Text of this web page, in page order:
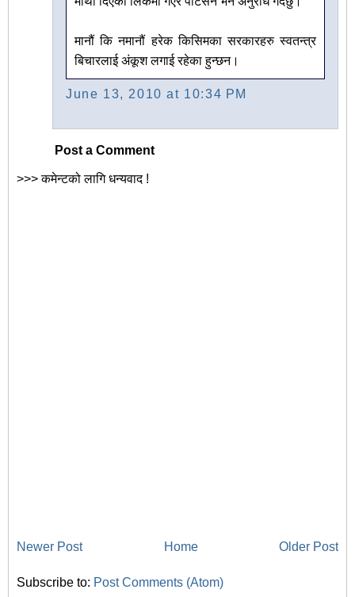
मानौं कि नमानौं हरेक किसिमका सरकारहरु स्वतन्त्र
बिचारलाई अंकूश लगाई रहेका हुन्छन।
June 13, 2010 at 10:34 PM
Post a Comment
>>> कमेन्टको लागि धन्यवाद !
Newer Post Older Post
Home
Subscribe to: Post Comments (Atom)